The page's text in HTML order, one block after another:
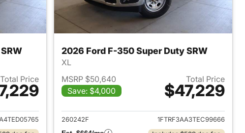
Total Price
for 2026 Ford F-350 Super Duty SRW
2026 Ford F-350 Super Duty SRW
XL
MSRP $50,640
Save: $4,000
Total Price
$47,229
View details for 2026 Ford
260242F
1FTRF3AA3TEC99666